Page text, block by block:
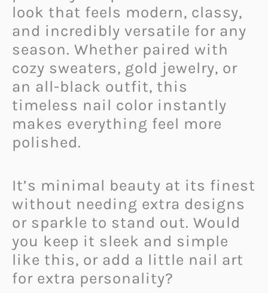
look that feels modern, classy,
and incredibly versatile for any
season. Whether paired with
cozy sweaters, gold jewelry, or
an all-black outfit, this
timeless nail color instantly
makes everything feel more
polished.
It’s minimal beauty at its finest
without needing extra designs
or sparkle to stand out. Would
you keep it sleek and simple
like this, or add a little nail art
for extra personality?